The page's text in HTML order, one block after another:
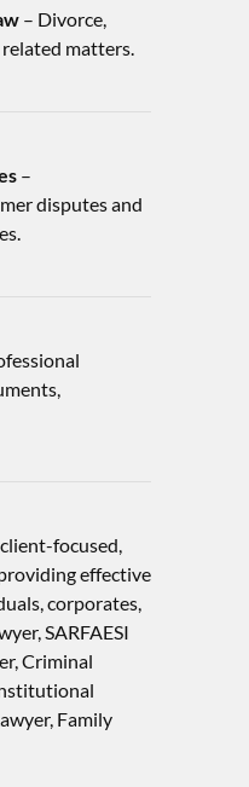
– Divorce,
related matters.
–
disputes and
focused,
effective
corporates,
SARFAESI
Criminal
Family